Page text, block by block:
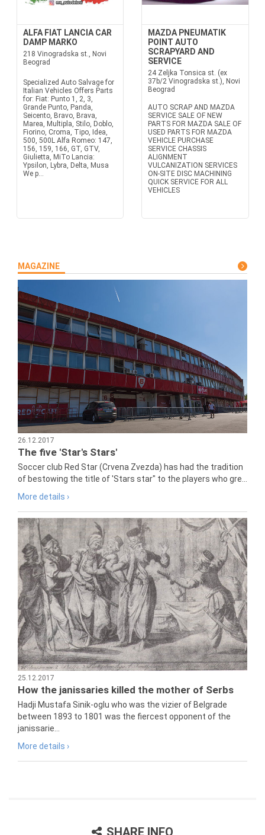
ALFA FIAT LANCIA CAR
DAMP MARKO
218 Vinogradska st., Novi
Beograd
Specialized Auto Salvage for
Italian Vehicles Offers Parts
for: Fiat: Punto 1, 2, 3,
Grande Punto, Panda,
Seicento, Bravo, Brava,
Marea, Multipla, Stilo, Doblo,
Fiorino, Croma, Tipo, Idea,
500, 500L Alfa Romeo: 147,
156, 159, 166, GT, GTV,
Giulietta, MiTo Lancia:
Ypsilon, Lybra, Delta, Musa
We p...
MAZDA PNEUMATIK
POINT AUTO
SCRAPYARD AND
SERVICE
24 Zeljka Tonsica st. (ex
37b/2 Vinogradska st.), Novi
Beograd
AUTO SCRAP AND MAZDA
SERVICE SALE OF NEW
PARTS FOR MAZDA SALE OF
USED PARTS FOR MAZDA
VEHICLE PURCHASE
SERVICE CHASSIS
ALIGNMENT
VULCANIZATION SERVICES
ON-SITE DISC MACHINING
QUICK SERVICE FOR ALL
VEHICLES
MAGAZINE
26.12.2017
The five 'Star's Stars'
Soccer club Red Star (Crvena Zvezda) has had the tradition
of bestowing the title of 'Stars star" to the players who gre...
More details ›
25.12.2017
How the janissaries killed the mother of Serbs
Hadji Mustafa Sinik-oglu who was the vizier of Belgrade
between 1893 to 1801 was the fiercest opponent of the
janissarie...
More details ›